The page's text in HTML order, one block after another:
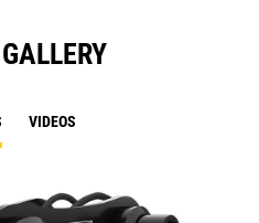
VIDEOS